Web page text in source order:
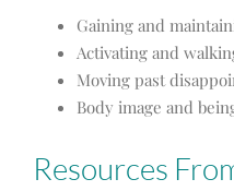
Gaining and
Activating and
Moving past
Body image and
Resources